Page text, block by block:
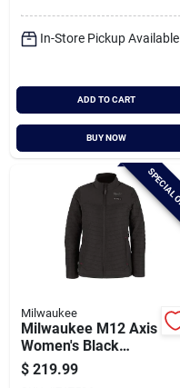
In-Store Pickup Available
ADD TO CART
BUY NOW
Milwaukee
Milwaukee M12 Axis
Women's Black
Cordless Heated
Jacket, L
$ 219.99